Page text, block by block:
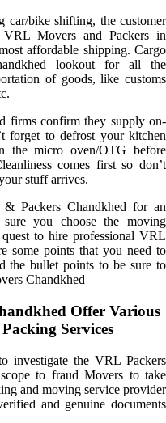
car/bike shifting, the customer
Movers and Packers in
affordable shipping. Cargo
lookout for all the
of goods, like customs
firms confirm they supply on-
forget to defrost your kitchen
the micro oven/OTG before
comes first so don’t
stuff arrives.
Packers Chandkhed for an
sure you choose the moving
to hire professional VRL
some points that you need to
the bullet points to be sure to
Chandkhed
Offer Various
Services
investigate the VRL Packers
to fraud Movers to take
and moving service provider
and genuine documents